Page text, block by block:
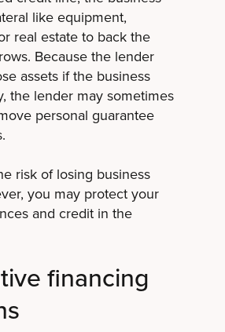
like equipment,
real estate to back the
Because the lender
assets if the business
the lender may sometimes
personal guarantee
risk of losing business
you may protect your
and credit in the
financing